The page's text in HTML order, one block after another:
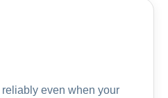
even when your